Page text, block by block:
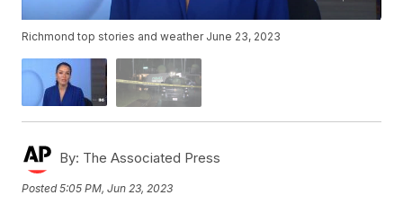
Richmond top stories and weather June 23, 2023
By: The Associated Press
Posted5:05 PM, Jun 23, 2023